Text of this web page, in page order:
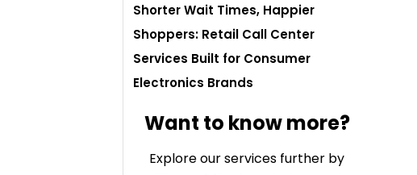
Shorter Wait Times, Happier
Shoppers: Retail Call Center
Services Built for Consumer
Electronics Brands
Want to know more?
Explore our services further by